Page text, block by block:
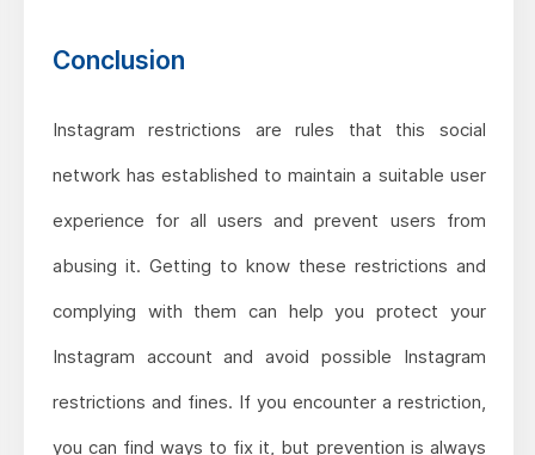
Conclusion
Instagram restrictions are rules that this social
network has established to maintain a suitable user
experience for all users and prevent users from
abusing it. Getting to know these restrictions and
complying with them can help you protect your
Instagram account and avoid possible Instagram
restrictions and fines. If you encounter a restriction,
you can find ways to fix it, but prevention is always